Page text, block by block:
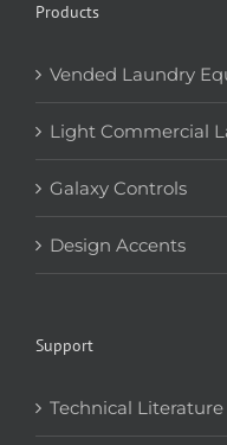
Products
Vended Laundry
Light Commercial
Galaxy Controls
Design Accents
Support
Technical Literature